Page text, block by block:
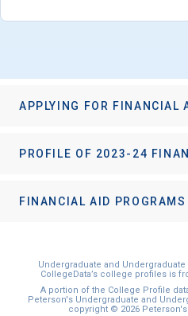
APPLYING FOR FINANCIAL
PROFILE OF 2023-24
FINANCIAL AID PROGRAMS
Undergraduate and
CollegeData’s college profiles is
A portion of the College Profile
Peterson's Undergraduate and
copyright © 2026